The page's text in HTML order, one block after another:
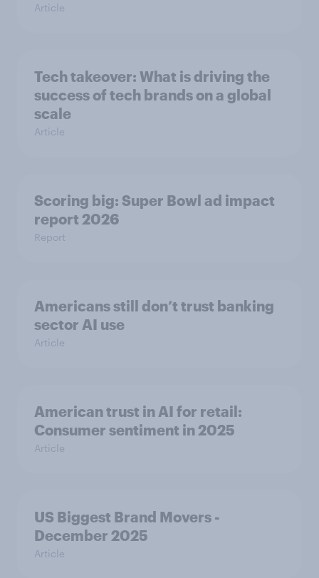
Article
Tech takeover: What is driving the
success of tech brands on a global
scale
Article
Scoring big: Super Bowl ad impact
report 2026
Report
Americans still don’t trust banking
sector AI use
Article
American trust in AI for retail:
Consumer sentiment in 2025
Article
US Biggest Brand Movers -
December 2025
Article